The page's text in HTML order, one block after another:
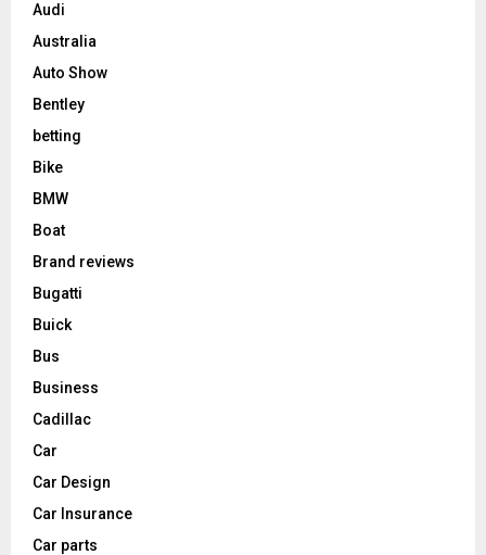
Audi
Australia
Auto Show
Bentley
betting
Bike
BMW
Boat
Brand reviews
Bugatti
Buick
Bus
Business
Cadillac
Car
Car Design
Car Insurance
Car parts